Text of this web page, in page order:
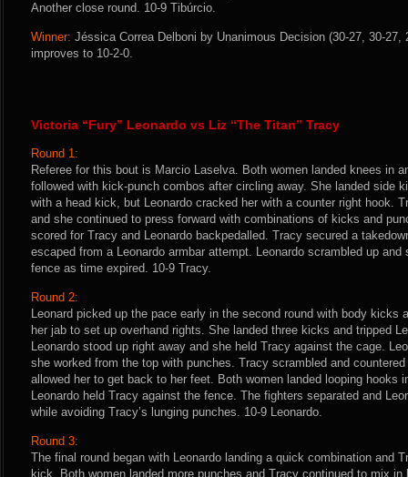
Another close round. 10-9 Tibúrcio.
Winner: Jéssica Correa Delboni by Unanimous Decision (30-27, 30-27,
improves to 10-2-0.
Victoria “Fury” Leonardo vs Liz “The Titan” Tracy
Round 1:
Referee for this bout is Marcio Laselva. Both women landed knees in
followed with kick-punch combos after circling away. She landed side
with a head kick, but Leonardo cracked her with a counter right hook.
and she continued to press forward with combinations of kicks and
scored for Tracy and Leonardo backpedalled. Tracy secured a
escaped from a Leonardo armbar attempt. Leonardo scrambled up
fence as time expired. 10-9 Tracy.
Round 2:
Leonard picked up the pace early in the second round with body kicks
her jab to set up overhand rights. She landed three kicks and tripped
Leonardo stood up right away and she held Tracy against the cage.
she worked from the top with punches. Tracy scrambled and
allowed her to get back to her feet. Both women landed looping hooks
Leonardo held Tracy against the fence. The fighters separated and
while avoiding Tracy’s lunging punches. 10-9 Leonardo.
Round 3:
The final round began with Leonardo landing a quick combination and
kick. Both women landed more punches and Tracy continued to mix